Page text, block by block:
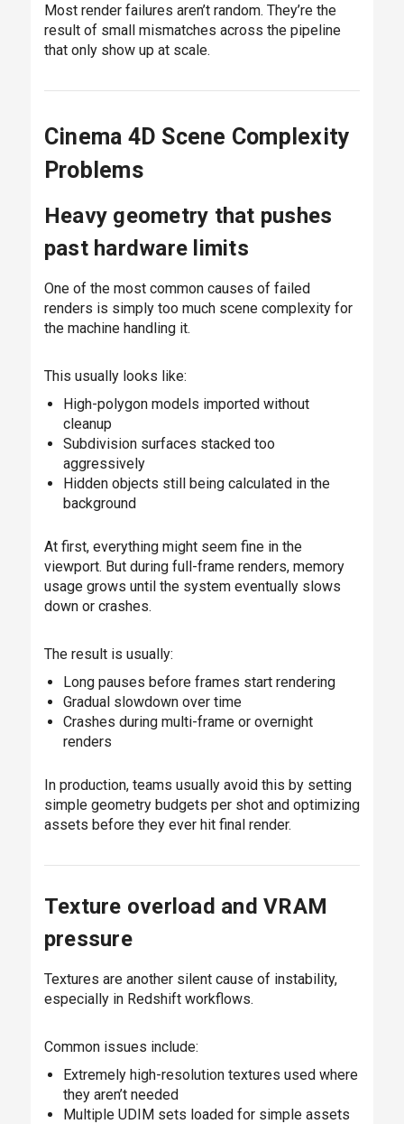
Most render failures aren’t random. They’re the
result of small mismatches across the pipeline
that only show up at scale.
Cinema 4D Scene Complexity
Problems
Heavy geometry that pushes
past hardware limits
One of the most common causes of failed
renders is simply too much scene complexity for
the machine handling it.
This usually looks like:
High-polygon models imported without
cleanup
Subdivision surfaces stacked too
aggressively
Hidden objects still being calculated in the
background
At first, everything might seem fine in the
viewport. But during full-frame renders, memory
usage grows until the system eventually slows
down or crashes.
The result is usually:
Long pauses before frames start rendering
Gradual slowdown over time
Crashes during multi-frame or overnight
renders
In production, teams usually avoid this by setting
simple geometry budgets per shot and optimizing
assets before they ever hit final render.
Texture overload and VRAM
pressure
Textures are another silent cause of instability,
especially in Redshift workflows.
Common issues include:
Extremely high-resolution textures used where
they aren’t needed
Multiple UDIM sets loaded for simple assets